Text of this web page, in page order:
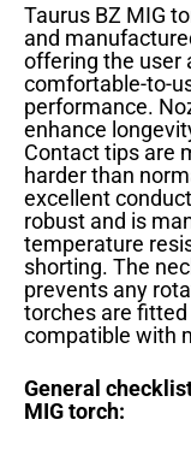
Taurus BZ MIG
and
offering the user
comfortable-to-
performance.
enhance
Contact tips are
harder than
excellent
robust and is
temperature
shorting. The
prevents any
torches are
compatible with
General
MIG torch: